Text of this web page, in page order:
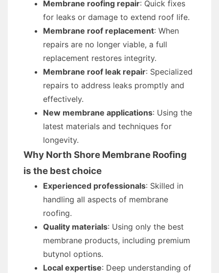
Membrane roofing repair: Quick fixes
for leaks or damage to extend roof life.
Membrane roof replacement: When
repairs are no longer viable, a full
replacement restores integrity.
Membrane roof leak repair: Specialized
repairs to address leaks promptly and
effectively.
New membrane applications: Using the
latest materials and techniques for
longevity.
Why North Shore Membrane Roofing
is the best choice
Experienced professionals: Skilled in
handling all aspects of membrane
roofing.
Quality materials: Using only the best
membrane products, including premium
butynol options.
Local expertise: Deep understanding of